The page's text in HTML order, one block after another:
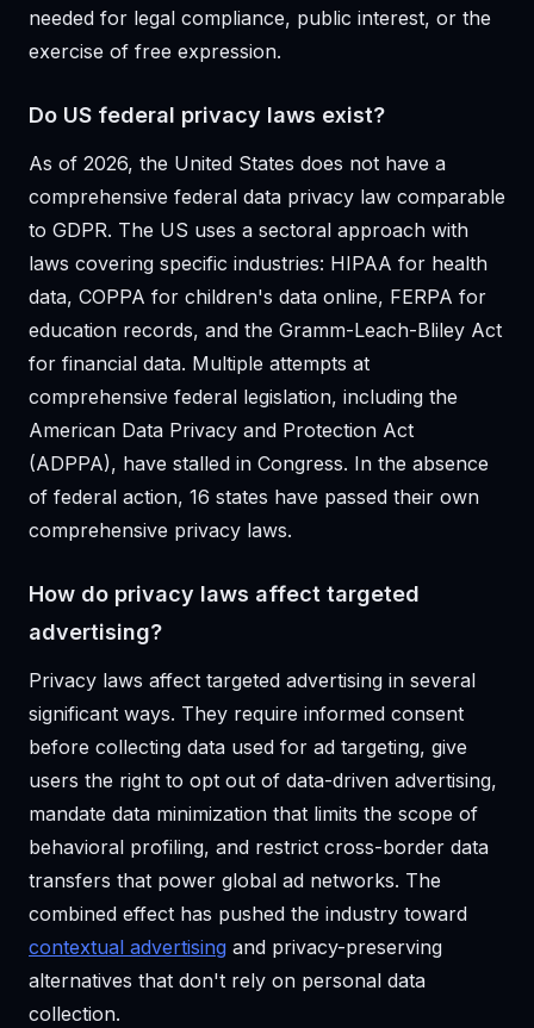
needed for legal compliance, public interest, or the
exercise of free expression.
Do US federal privacy laws exist?
As of 2026, the United States does not have a
comprehensive federal data privacy law comparable
to GDPR. The US uses a sectoral approach with
laws covering specific industries: HIPAA for health
data, COPPA for children's data online, FERPA for
education records, and the Gramm-Leach-Bliley Act
for financial data. Multiple attempts at
comprehensive federal legislation, including the
American Data Privacy and Protection Act
(ADPPA), have stalled in Congress. In the absence
of federal action, 16 states have passed their own
comprehensive privacy laws.
How do privacy laws affect targeted
advertising?
Privacy laws affect targeted advertising in several
significant ways. They require informed consent
before collecting data used for ad targeting, give
users the right to opt out of data-driven advertising,
mandate data minimization that limits the scope of
behavioral profiling, and restrict cross-border data
transfers that power global ad networks. The
combined effect has pushed the industry toward
contextual advertising and privacy-preserving
alternatives that don't rely on personal data
collection.